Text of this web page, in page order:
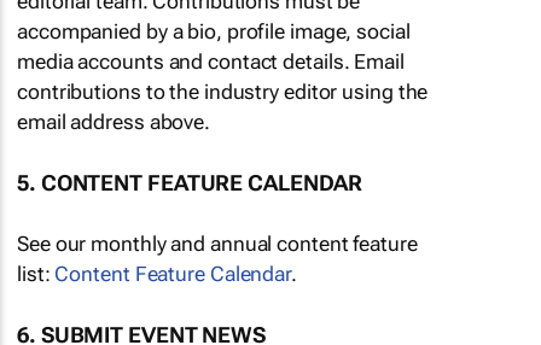
accompanied by a bio, profile image, social
media accounts and contact details. Email
contributions to the industry editor using the
email address above.
5. CONTENT FEATURE CALENDAR
See our monthly and annual content feature
list: Content Feature Calendar.
6. SUBMIT EVENT NEWS